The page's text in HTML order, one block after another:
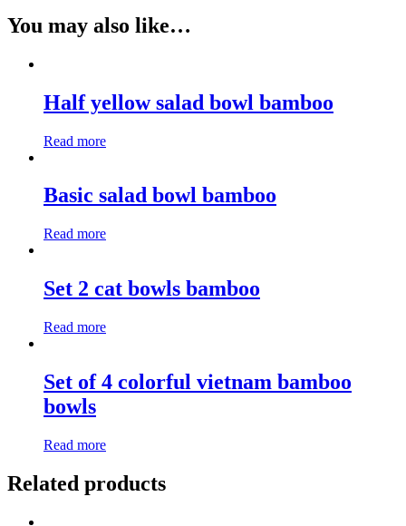
You may also like…
Half yellow salad bowl bamboo
Read more
Basic salad bowl bamboo
Read more
Set 2 cat bowls bamboo
Read more
Set of 4 colorful vietnam bamboo
bowls
Read more
Related products